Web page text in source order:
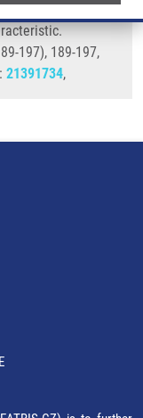
197), 189-197,
21391734,